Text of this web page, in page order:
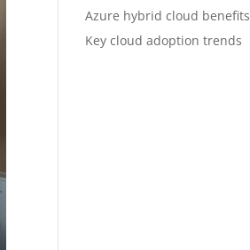
Azure hybrid cloud benefits
Key cloud adoption trends